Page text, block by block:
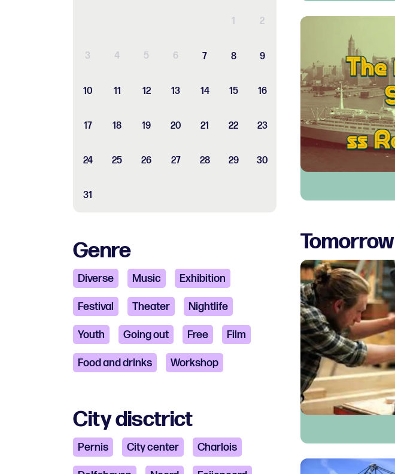
1 2
3 4 5 6 7 8 9
10 11 12 13 14 15 16
17 18 19 20 21 22 23
24 25 26 27 28 29 30
31
Genre
Diverse Music Exhibition
Festival Theater Nightlife
Youth Going out Free Film
Food and drinks Workshop
City disctrict
Pernis City ​​center Charlois
Tomorrow